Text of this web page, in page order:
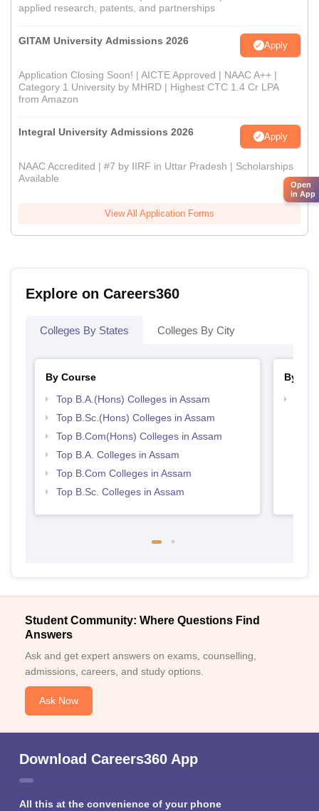
applied research, patents, and partnerships
GITAM University Admissions 2026 Apply
Application Closing Soon! | AICTE Approved | NAAC A++ |
Category 1 University by MHRD | Highest CTC 1.4 Cr LPA
from Amazon
Integral University Admissions 2026 Apply
NAAC Accredited | #7 by IIRF in Uttar Pradesh | Scholarships
Available
View All Application Forms
Explore on Careers360
Colleges By States Colleges By City
By Course
Top B.A.(Hons) Colleges in Assam
Top B.Sc.(Hons) Colleges in Assam
Top B.Com(Hons) Colleges in Assam
Top B.A. Colleges in Assam
Top B.Com Colleges in Assam
Top B.Sc. Colleges in Assam
By
Student Community: Where Questions Find
Answers
Ask and get expert answers on exams, counselling,
admissions, careers, and study options.
Ask Now
Download Careers360 App
All this at the convenience of your phone
Open
in App